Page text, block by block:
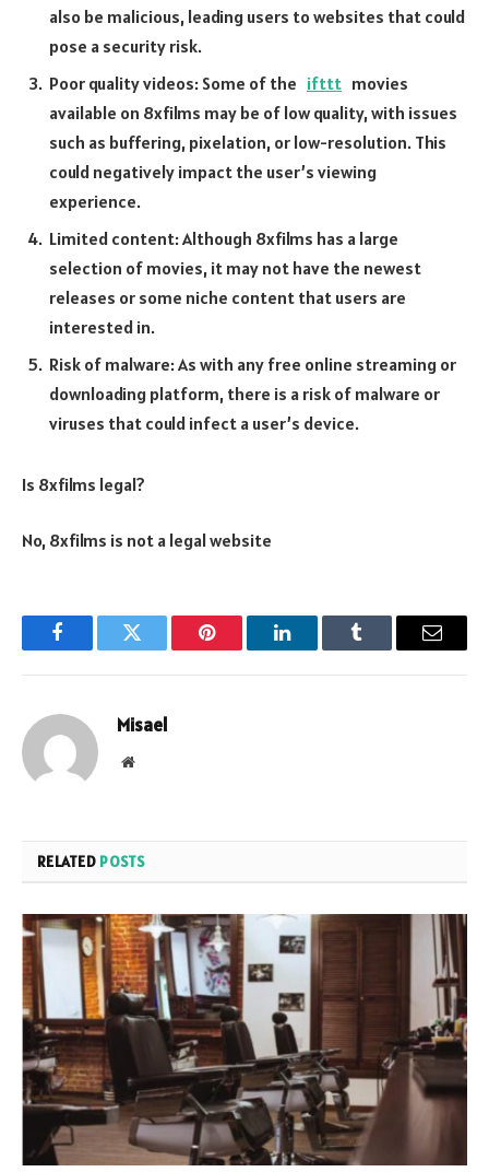
also be malicious, leading users to websites that could
pose a security risk.
Poor quality videos: Some of the ifttt movies
available on 8xfilms may be of low quality, with issues
such as buffering, pixelation, or low-resolution. This
could negatively impact the user’s viewing
experience.
Limited content: Although 8xfilms has a large
selection of movies, it may not have the newest
releases or some niche content that users are
interested in.
Risk of malware: As with any free online streaming or
downloading platform, there is a risk of malware or
viruses that could infect a user’s device.
Is 8xfilms legal?
No, 8xfilms is not a legal website
FacebookTwitter Pinterest LinkedInTumblr Email
Misael
Website
RELATED POSTS